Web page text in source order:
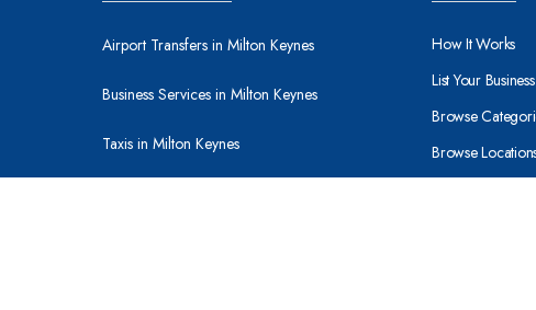
Airport Transfers in Milton Keynes
Business Services in Milton Keynes
Taxis in Milton Keynes
How It Works
List Your Business
Browse
Browse